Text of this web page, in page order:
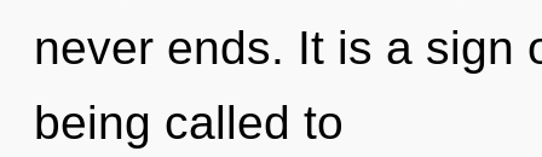
never ends. It is a sign
being called to